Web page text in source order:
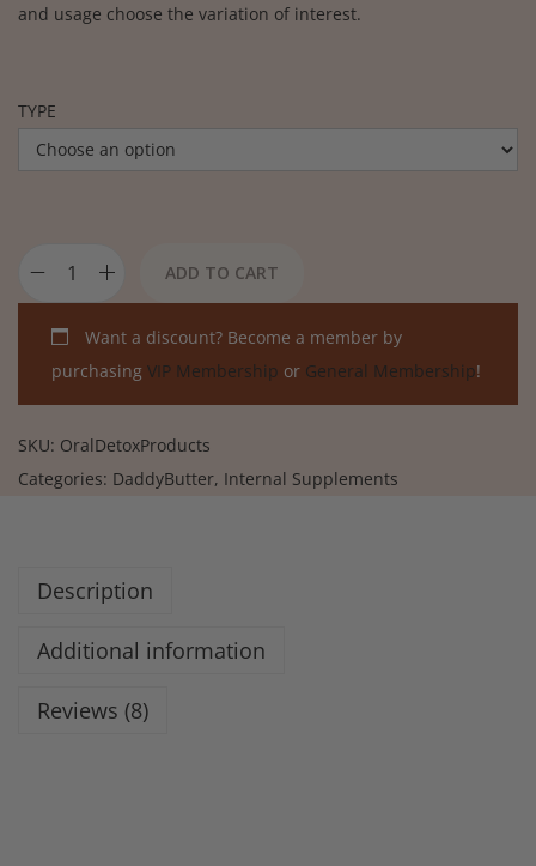
and usage choose the variation of interest.
TYPE
ADD TO CART
Want a discount? Become a member by
purchasing VIP Membership or General Membership!
SKU: OralDetoxProducts
Categories: DaddyButter, Internal Supplements
Description
Additional information
Reviews (8)